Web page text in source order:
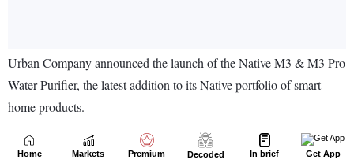
Home Markets Premium Decoded In brief Get App